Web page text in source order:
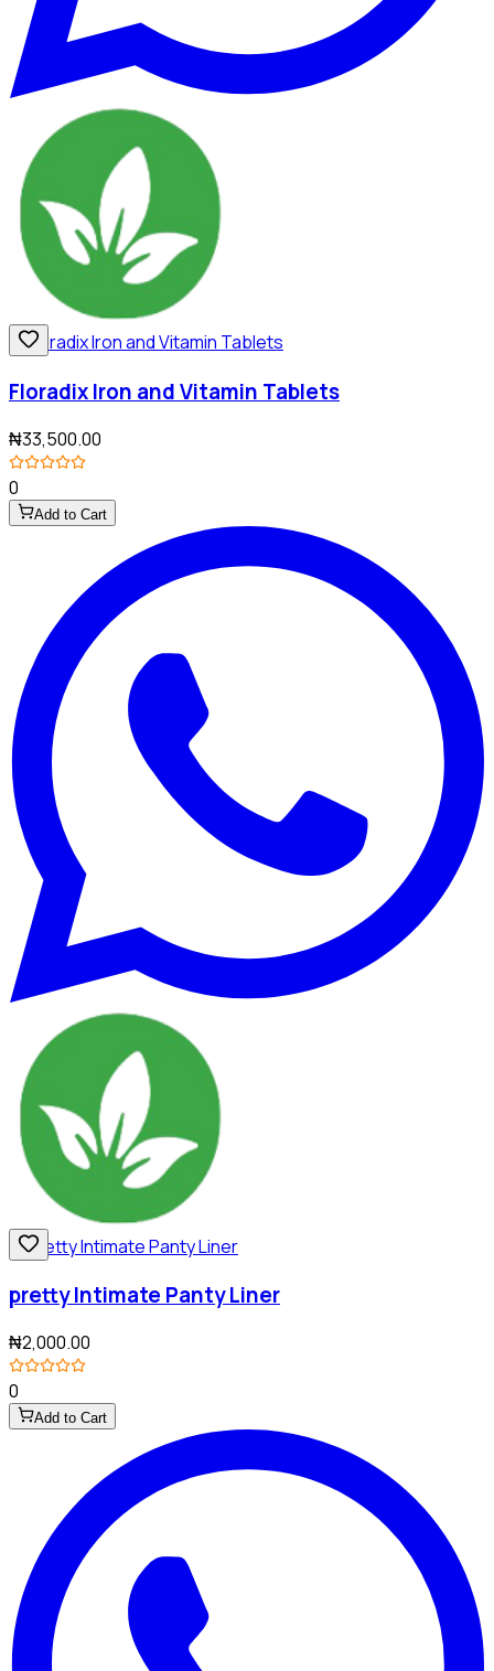
Floradix Iron and Vitamin Tablets
₦33,500.00
0
Add to Cart
pretty Intimate Panty Liner
₦2,000.00
0
Add to Cart